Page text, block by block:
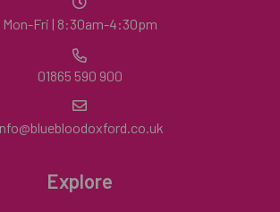
Mon-Fri | 8:30am-4:30pm
01865 590 900
Explore